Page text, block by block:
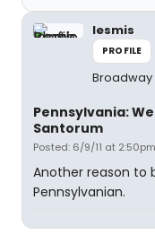
lesmis
PROFILE
Broadway
Pennsylvania:
Santorum
Posted: 6/9/11 at 2:50pm
Another reason to
Pennsylvanian.